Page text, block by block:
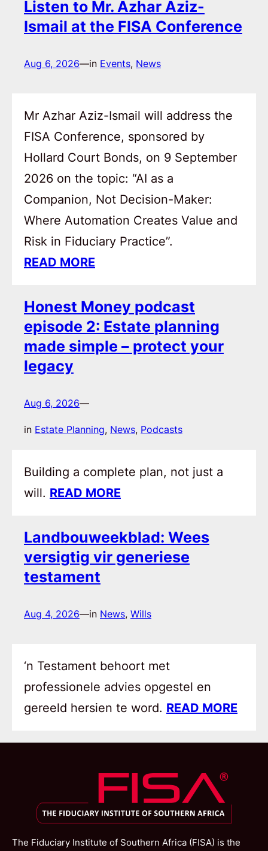
Listen to Mr. Azhar Aziz-
Ismail at the FISA Conference
Aug 6, 2026—in Events, News
Mr Azhar Aziz-Ismail will address the
FISA Conference, sponsored by
Hollard Court Bonds, on 9 September
2026 on the topic: “AI as a
Companion, Not Decision-Maker:
Where Automation Creates Value and
Risk in Fiduciary Practice”.
READ MORE
Honest Money podcast
episode 2: Estate planning
made simple – protect your
legacy
Aug 6, 2026—
in Estate Planning, News, Podcasts
Building a complete plan, not just a
will. READ MORE
Landbouweekblad: Wees
versigtig vir generiese
testament
Aug 4, 2026—in News, Wills
‘n Testament behoort met
professionele advies opgestel en
gereeld hersien te word. READ MORE
The Fiduciary Institute of Southern Africa (FISA) is the